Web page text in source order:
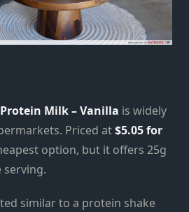
Milk – Vanilla is widely
Priced at$5.05for
option, but it offers 25g
serving.
similar to a protein shake